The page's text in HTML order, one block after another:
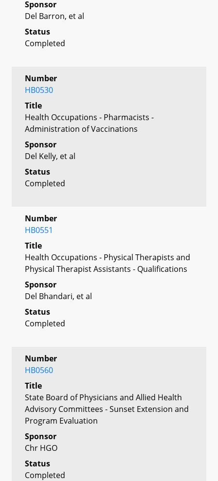
Sponsor
Del Barron, et al
Status
Completed
Number
HB0530
Title
Health Occupations - Pharmacists -
Administration of Vaccinations
Sponsor
Del Kelly, et al
Status
Completed
Number
HB0551
Title
Health Occupations - Physical Therapists and
Physical Therapist Assistants - Qualifications
Sponsor
Del Bhandari, et al
Status
Completed
Number
HB0560
Title
State Board of Physicians and Allied Health
Advisory Committees - Sunset Extension and
Program Evaluation
Sponsor
Chr HGO
Status
Completed